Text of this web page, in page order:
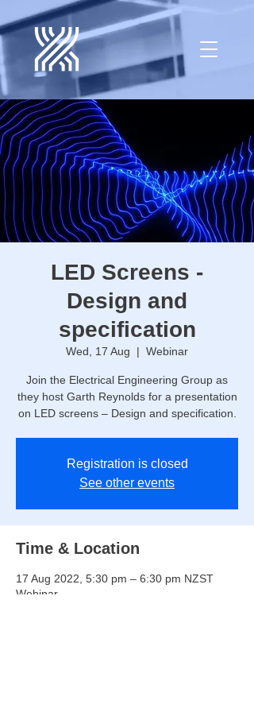
LED Screens -
Design and
specification
Wed, 17 Aug
  |
Webinar
Join the Electrical Engineering Group as
they host Garth Reynolds for a presentation
on LED screens – Design and specification.
Registration is closed
See other events
Time & Location
17 Aug 2022, 5:30 pm – 6:30 pm NZST
Webinar